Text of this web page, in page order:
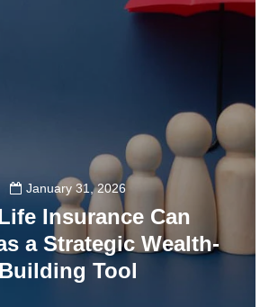
January 31, 2026
Insurance Can
a Strategic Wealth-
Building Tool